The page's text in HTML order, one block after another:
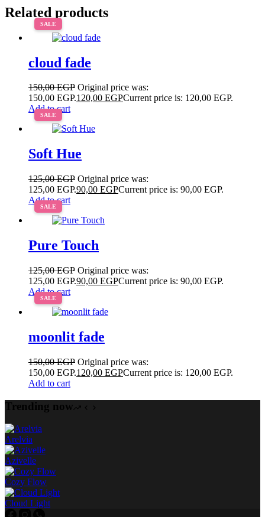
Related products
SALE
cloud fade
150,00EGP Original price was:
150,00 EGP.120,00 EGPCurrent price is: 120,00 EGP.
Add to cart
SALE
Soft Hue
125,00EGP Original price was:
125,00 EGP.90,00 EGPCurrent price is: 90,00 EGP.
Add to cart
SALE
Pure Touch
125,00EGP Original price was:
125,00 EGP.90,00 EGPCurrent price is: 90,00 EGP.
Add to cart
SALE
moonlit fade
150,00EGP Original price was:
150,00 EGP.120,00 EGPCurrent price is: 120,00 EGP.
Add to cart
Trending now
Arelvia
Azivelle
Cozy Flow
Cloud Light